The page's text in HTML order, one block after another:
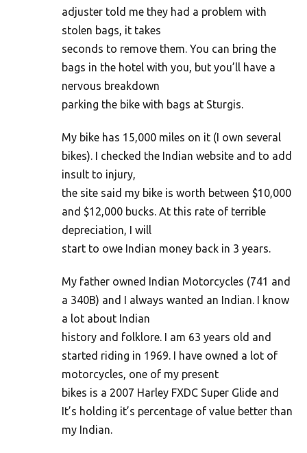
adjuster told me they had a problem with
stolen bags, it takes
seconds to remove them. You can bring the
bags in the hotel with you, but you’ll have a
nervous breakdown
parking the bike with bags at Sturgis.
My bike has 15,000 miles on it (I own several
bikes). I checked the Indian website and to add
insult to injury,
the site said my bike is worth between $10,000
and $12,000 bucks. At this rate of terrible
depreciation, I will
start to owe Indian money back in 3 years.
My father owned Indian Motorcycles (741 and
a 340B) and I always wanted an Indian. I know
a lot about Indian
history and folklore. I am 63 years old and
started riding in 1969. I have owned a lot of
motorcycles, one of my present
bikes is a 2007 Harley FXDC Super Glide and
It’s holding it’s percentage of value better than
my Indian.